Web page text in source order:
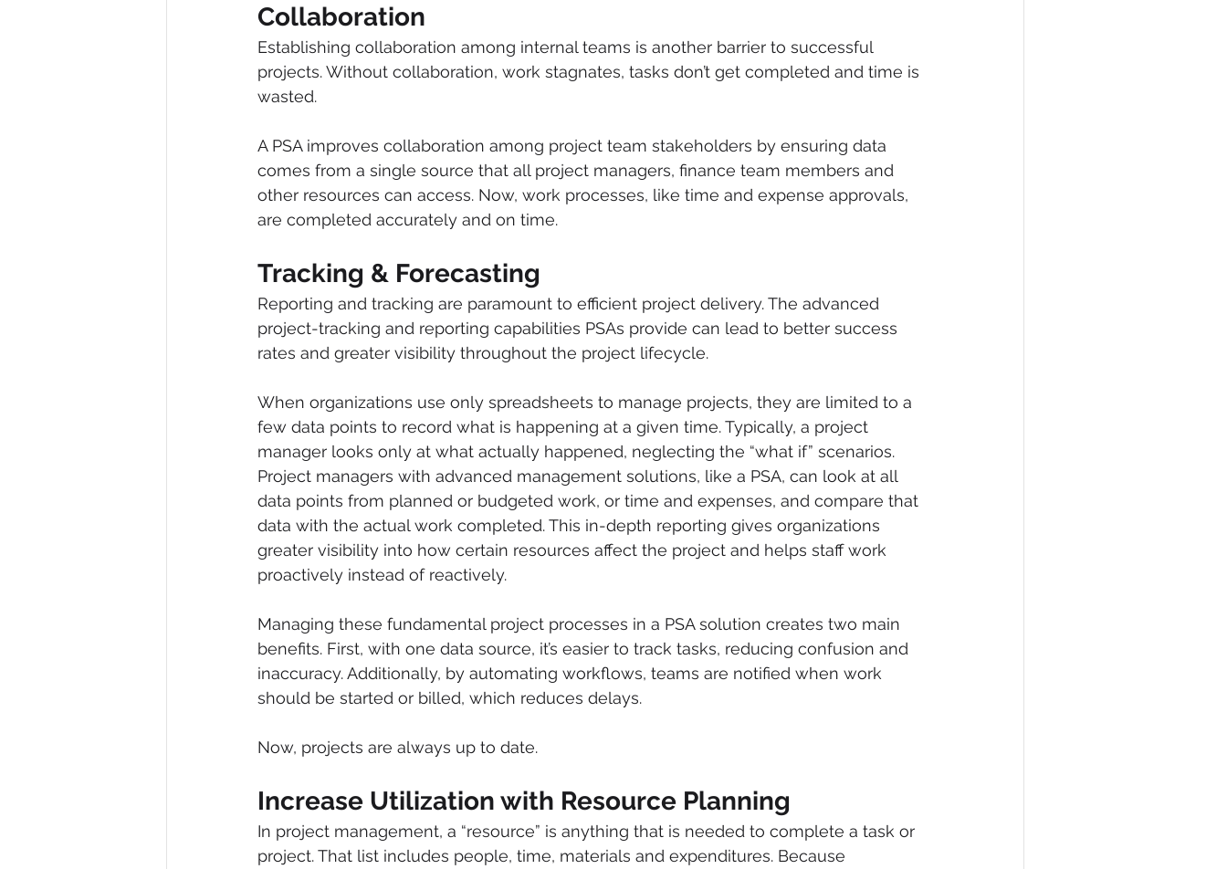
Collaboration
Establishing collaboration among internal teams is another barrier to successful
projects. Without collaboration, work stagnates, tasks don’t get completed and time is
wasted.
A PSA improves collaboration among project team stakeholders by ensuring data
comes from a single source that all project managers, finance team members and
other resources can access. Now, work processes, like time and expense approvals,
are completed accurately and on time.
Tracking & Forecasting
Reporting and tracking are paramount to efficient project delivery. The advanced
project-tracking and reporting capabilities PSAs provide can lead to better success
rates and greater visibility throughout the project lifecycle.
When organizations use only spreadsheets to manage projects, they are limited to a
few data points to record what is happening at a given time. Typically, a project
manager looks only at what actually happened, neglecting the “what if” scenarios.
Project managers with advanced management solutions, like a PSA, can look at all
data points from planned or budgeted work, or time and expenses, and compare that
data with the actual work completed. This in-depth reporting gives organizations
greater visibility into how certain resources affect the project and helps staff work
proactively instead of reactively.
Managing these fundamental project processes in a PSA solution creates two main
benefits. First, with one data source, it’s easier to track tasks, reducing confusion and
inaccuracy. Additionally, by automating workflows, teams are notified when work
should be started or billed, which reduces delays.
Now, projects are always up to date.
Increase Utilization with Resource Planning
In project management, a “resource” is anything that is needed to complete a task or
project. That list includes people, time, materials and expenditures. Because